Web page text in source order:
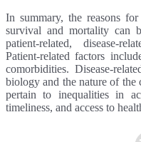
In summary, the reasons
survival and mortality can
patient-related, disease-
Patient-related factors
comorbidities. Disease-
biology and the nature of the
pertain to inequalities in
timeliness, and access to